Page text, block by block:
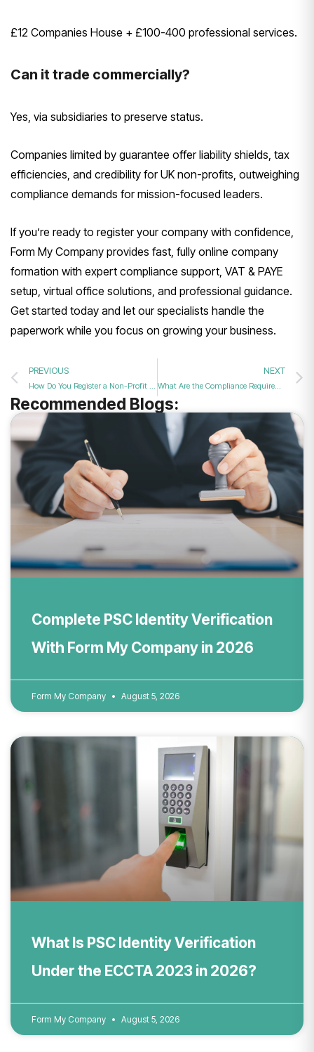
£12 Companies House + £100-400 professional services.
Can it trade commercially?
Yes, via subsidiaries to preserve status.
Companies limited by guarantee offer liability shields, tax
efficiencies, and credibility for UK non-profits, outweighing
compliance demands for mission-focused leaders.
If you’re ready to register your company with confidence,
Form My Company provides fast, fully online company
formation with expert compliance support, VAT & PAYE
setup, virtual office solutions, and professional guidance.
Get started today and let our specialists handle the
paperwork while you focus on growing your business.
PREVIOUS NEXT
What Are the Compliance Requirements for Companies Limited by Guarantee?
Recommended Blogs:
Complete PSC Identity Verification
With Form My Company in 2026
Form My Company August 5, 2026
What Is PSC Identity Verification
Under the ECCTA 2023 in 2026?
Form My Company August 5, 2026